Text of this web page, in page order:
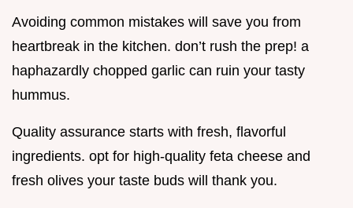
Avoiding common mistakes will save you from
heartbreak in the kitchen. don’t rush the prep! a
haphazardly chopped garlic can ruin your tasty
hummus.
Quality assurance starts with fresh, flavorful
ingredients. opt for high-quality feta cheese and
fresh olives your taste buds will thank you.